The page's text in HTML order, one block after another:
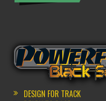
DESIGN FOR TRACK